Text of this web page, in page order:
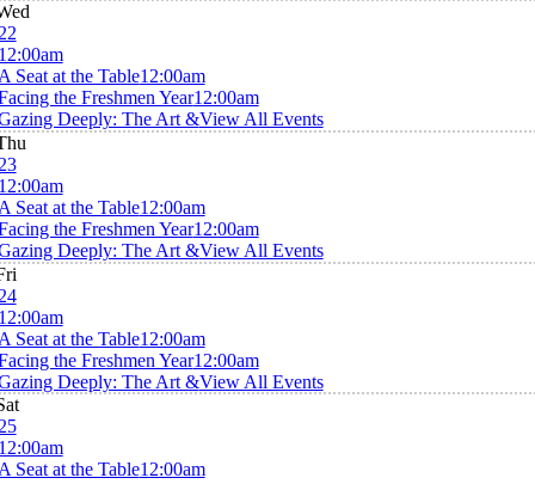
Seat at the Table12:00am
the Freshmen Year12:00am
Deeply: The Art &View All Events
Seat at the Table12:00am
the Freshmen Year12:00am
Deeply: The Art &View All Events
Seat at the Table12:00am
the Freshmen Year12:00am
Deeply: The Art &View All Events
Seat at the Table12:00am